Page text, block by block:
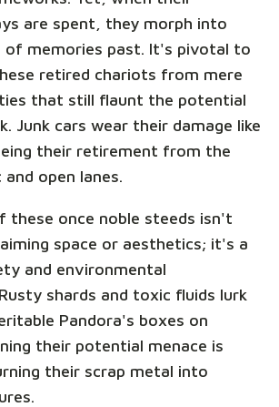
are spent, they morph into
of memories past. It's pivotal to
retired chariots from mere
that still flaunt the potential
Junk cars wear their damage like
their retirement from the
open lanes.
these once noble steeds isn't
space or aesthetics; it's a
and environmental
shards and toxic fluids lurk
Pandora's boxes on
their potential menace is
their scrap metal into